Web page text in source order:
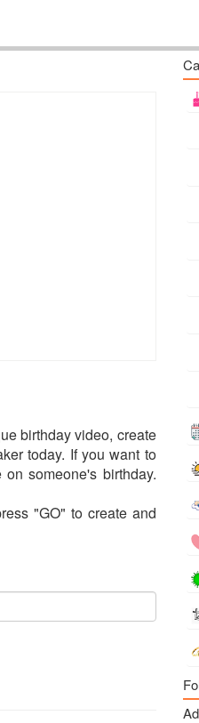
birthday video, create
today. If you want to
someone's birthday.
"GO" to create and